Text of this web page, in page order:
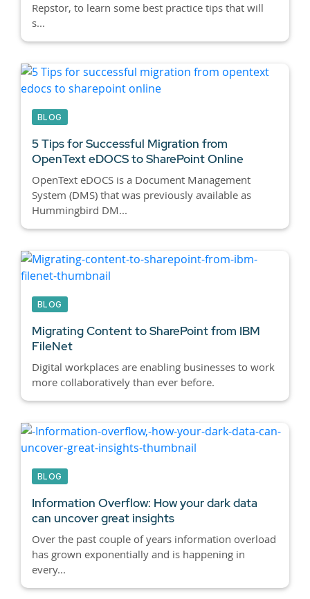
Repstor, to learn some best practice tips that will
s...
BLOG
5 Tips for Successful Migration from
OpenText eDOCS to SharePoint Online
OpenText eDOCS is a Document Management
System (DMS) that was previously available as
Hummingbird DM...
BLOG
Migrating Content to SharePoint from IBM
FileNet
Digital workplaces are enabling businesses to work
more collaboratively than ever before.
BLOG
Information Overflow: How your dark data
can uncover great insights
Over the past couple of years information overload
has grown exponentially and is happening in
every...